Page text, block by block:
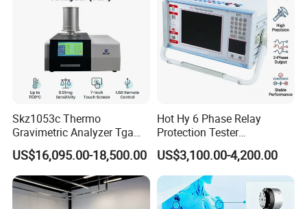
Skz1053c Thermo
Gravimetric Analyzer Tga
1600℃ High Temp 0.01mg
Sensitivity 0.01℃
Resolution
US$16,095.00-18,500.00
Hot Hy 6 Phase Relay
Protection Tester
Microcomputer Protection
Relay Test Set Hv Testing
Equipment Manufacturer
Secondary Current Injection
Tester Price
US$3,100.00-4,200.00